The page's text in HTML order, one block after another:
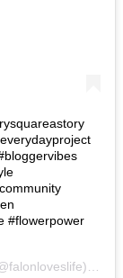
#flowerpower
on